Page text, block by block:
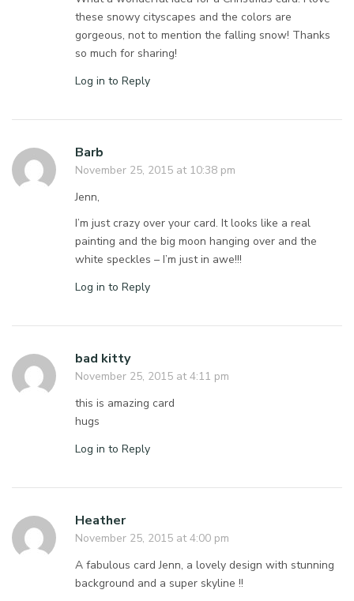
these snowy cityscapes and the colors are
gorgeous, not to mention the falling snow! Thanks
so much for sharing!
Log in to Reply
Barb
November 25, 2015 at 10:38 pm
Jenn,
I’m just crazy over your card. It looks like a real
painting and the big moon hanging over and the
white speckles – I’m just in awe!!!
Log in to Reply
bad kitty
November 25, 2015 at 4:11 pm
this is amazing card
hugs
Log in to Reply
Heather
November 25, 2015 at 4:00 pm
A fabulous card Jenn, a lovely design with stunning
background and a super skyline !!